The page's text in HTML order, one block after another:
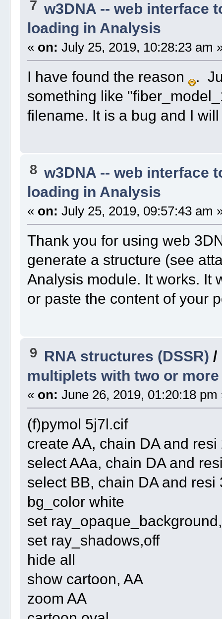
7 w3DNA -- web interface
loading in Analysis
« on: July 25, 2019, 10:28:23 am
I have found the reason
.
something like
filename. It is a bug and I
8 w3DNA -- web interface
loading in Analysis
« on: July 25, 2019, 09:57:43 am
Thank you for using web
generate a structure (see
Analysis module. It works. It
or paste the content of your
9 RNA structures (DSSR) /
multiplets with two or more
« on: June 26, 2019, 01:20:18 pm
(f)pymol 5j7l.cif
create AA, chain DA and
select AAa, chain DA and
select BB, chain DA and
bg_color white
set
set ray_shadows,off
hide all
show cartoon, AA
zoom AA